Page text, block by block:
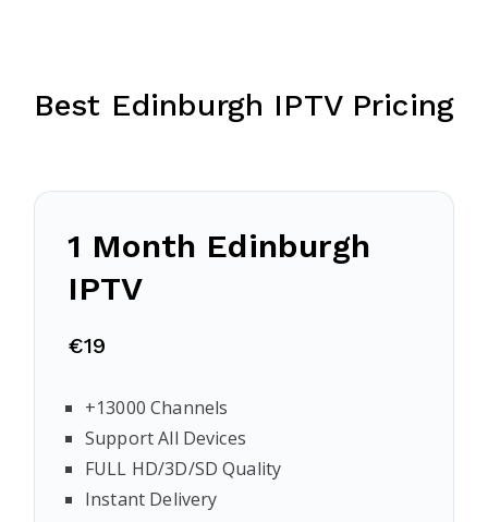
Best Edinburgh IPTV Pricing
1 Month Edinburgh
IPTV
€19
+13000 Channels
Support All Devices
FULL HD/3D/SD Quality
Instant Delivery